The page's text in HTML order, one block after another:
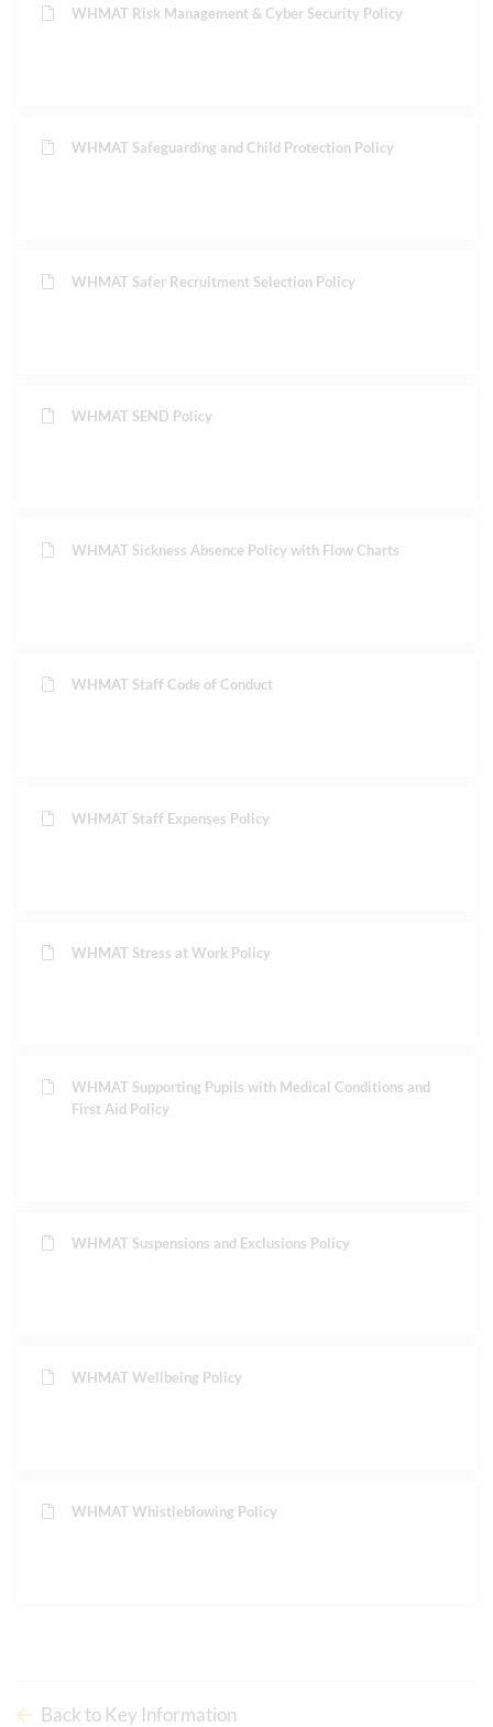
WHMAT Risk Management & Cyber Security Policy
WHMAT Safeguarding and Child Protection Policy
WHMAT Safer Recruitment Selection Policy
WHMAT SEND Policy
WHMAT Sickness Absence Policy with Flow Charts
WHMAT Staff Code of Conduct
WHMAT Staff Expenses Policy
WHMAT Stress at Work Policy
WHMAT Supporting Pupils with Medical Conditions and
First Aid Policy
WHMAT Suspensions and Exclusions Policy
WHMAT Wellbeing Policy
WHMAT Whistleblowing Policy
Back to Key Information